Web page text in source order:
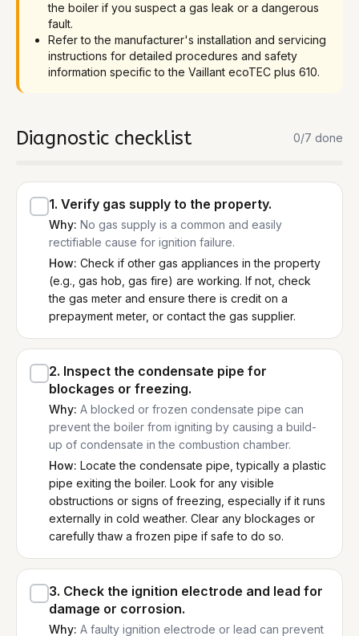
the boiler if you suspect a gas leak or a dangerous
fault.
Refer to the manufacturer's installation and servicing
instructions for detailed procedures and safety
information specific to the Vaillant ecoTEC plus 610.
Diagnostic checklist 0/7 done
1. Verify gas supply to the property.
Why: No gas supply is a common and easily
rectifiable cause for ignition failure.
How: Check if other gas appliances in the property
(e.g., gas hob, gas fire) are working. If not, check
the gas meter and ensure there is credit on a
prepayment meter, or contact the gas supplier.
2. Inspect the condensate pipe for
blockages or freezing.
Why: A blocked or frozen condensate pipe can
prevent the boiler from igniting by causing a build-
up of condensate in the combustion chamber.
How: Locate the condensate pipe, typically a plastic
pipe exiting the boiler. Look for any visible
obstructions or signs of freezing, especially if it runs
externally in cold weather. Clear any blockages or
carefully thaw a frozen pipe if safe to do so.
3. Check the ignition electrode and lead for
damage or corrosion.
Why: A faulty ignition electrode or lead can prevent